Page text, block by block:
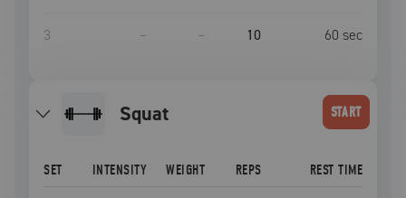
3 – – 10 60 sec
squat START
SET INTENSITY WEIGHT REPS REST TIME